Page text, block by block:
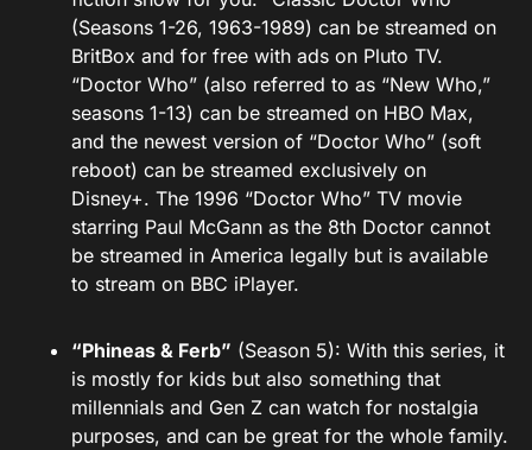
(Seasons 1-26, 1963-1989) can be streamed on
BritBox and for free with ads on Pluto TV.
“Doctor Who” (also referred to as “New Who,”
seasons 1-13) can be streamed on HBO Max,
and the newest version of “Doctor Who” (soft
reboot) can be streamed exclusively on
Disney+. The 1996 “Doctor Who” TV movie
starring Paul McGann as the 8th Doctor cannot
be streamed in America legally but is available
to stream on BBC iPlayer.
“Phineas & Ferb” (Season 5): With this series, it
is mostly for kids but also something that
millennials and Gen Z can watch for nostalgia
purposes, and can be great for the whole family.